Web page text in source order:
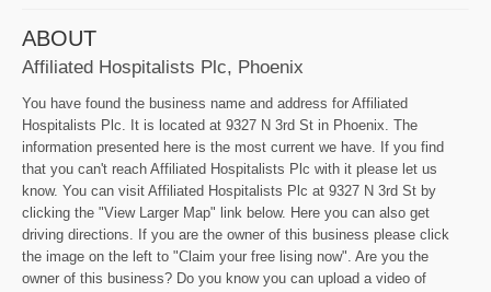
ABOUT
Affiliated Hospitalists Plc, Phoenix
You have found the business name and address for Affiliated
Hospitalists Plc. It is located at 9327 N 3rd St in Phoenix. The
information presented here is the most current we have. If you find
that you can't reach Affiliated Hospitalists Plc with it please let us
know. You can visit Affiliated Hospitalists Plc at 9327 N 3rd St by
clicking the "View Larger Map" link below. Here you can also get
driving directions. If you are the owner of this business please click
the image on the left to "Claim your free lising now". Are you the
owner of this business? Do you know you can upload a video of